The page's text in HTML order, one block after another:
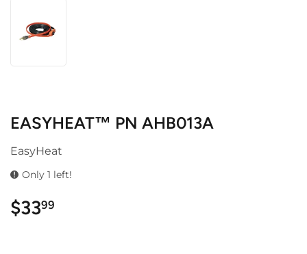
EASYHEAT™ PN AHB013A
EasyHeat
Only 1 left!
$3399